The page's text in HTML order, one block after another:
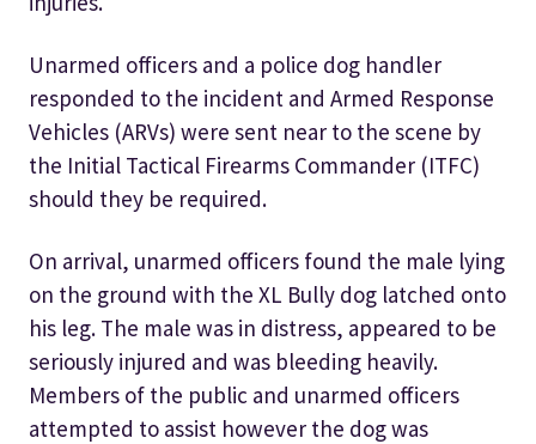
Unarmed officers and a police dog handler
responded to the incident and Armed Response
Vehicles (ARVs) were sent near to the scene by
the Initial Tactical Firearms Commander (ITFC)
should they be required.
On arrival, unarmed officers found the male lying
on the ground with the XL Bully dog latched onto
his leg. The male was in distress, appeared to be
seriously injured and was bleeding heavily.
Members of the public and unarmed officers
attempted to assist however the dog was